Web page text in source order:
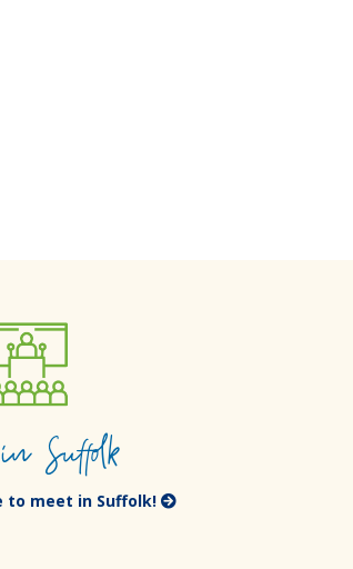
Suffolk
to meet in Suffolk!